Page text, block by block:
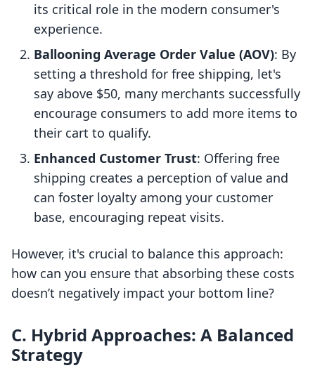
its critical role in the modern consumer's
experience.
Ballooning Average Order Value (AOV): By
setting a threshold for free shipping, let's
say above $50, many merchants successfully
encourage consumers to add more items to
their cart to qualify.
Enhanced Customer Trust: Offering free
shipping creates a perception of value and
can foster loyalty among your customer
base, encouraging repeat visits.
However, it's crucial to balance this approach:
how can you ensure that absorbing these costs
doesn’t negatively impact your bottom line?
C. Hybrid Approaches: A Balanced
Strategy